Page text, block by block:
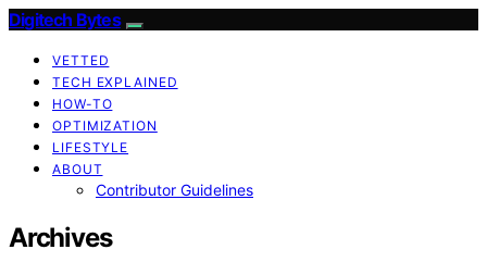
Digitech Bytes
VETTED
TECH EXPLAINED
HOW-TO
OPTIMIZATION
LIFESTYLE
ABOUT
Contributor Guidelines
Archives